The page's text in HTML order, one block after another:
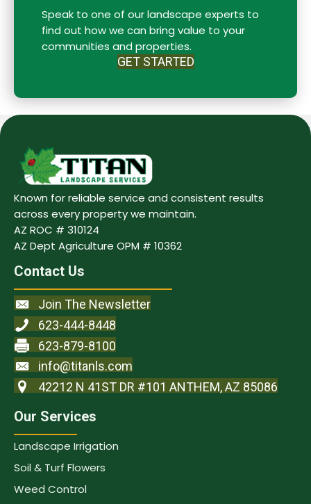
Speak to one of our landscape experts to
find out how we can bring value to your
communities and properties.
GET STARTED
Known for reliable service and consistent results
across every property we maintain.
AZ ROC # 310124
AZ Dept Agriculture OPM # 10362
Contact Us
Join The Newsletter
623-444-8448
623-879-8100
info@titanls.com
42212 N 41ST DR #101 ANTHEM, AZ 85086
Our Services
Landscape Irrigation
Soil & Turf Flowers
Weed Control